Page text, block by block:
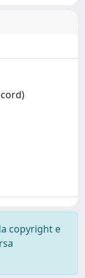
copyright e